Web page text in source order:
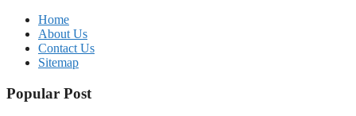
Home
About Us
Contact Us
Sitemap
Popular Post